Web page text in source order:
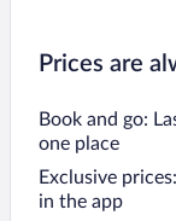
Prices are
Book and go:
one place
Exclusive
in the app